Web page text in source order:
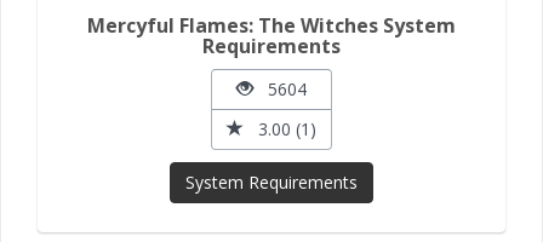
Mercyful Flames: The Witches System
Requirements
5604
3.00 (1)
System Requirements